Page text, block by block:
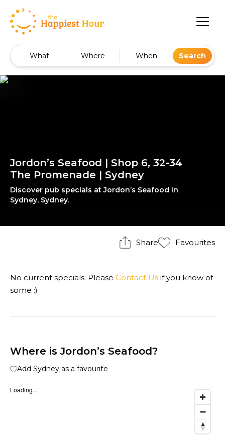
What Where When Search
Jordon’s Seafood | Shop 6, 32-34
The Promenade | Sydney
Discover pub specials at Jordon’s Seafood in
Sydney, Sydney.
Share Favourites
No current specials. Please Contact Us if you know of
some :)
Where is Jordon’s Seafood?
Add Sydney as a favourite
Loading...